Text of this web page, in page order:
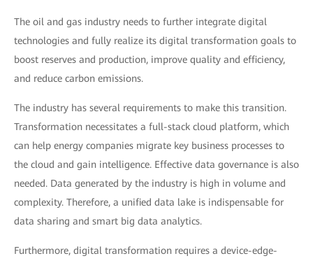
The oil and gas industry needs to further integrate digital
technologies and fully realize its digital transformation goals to
boost reserves and production, improve quality and efficiency,
and reduce carbon emissions.
The industry has several requirements to make this transition.
Transformation necessitates a full-stack cloud platform, which
can help energy companies migrate key business processes to
the cloud and gain intelligence. Effective data governance is also
needed. Data generated by the industry is high in volume and
complexity. Therefore, a unified data lake is indispensable for
data sharing and smart big data analytics.
Furthermore, digital transformation requires a device-edge-